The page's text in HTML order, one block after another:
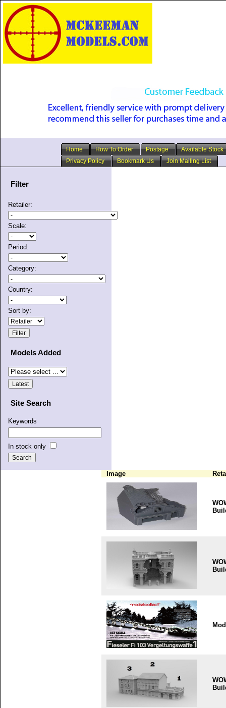
Home How To Order Postage
Available Stock
Privacy Policy
Bookmark Us Join Mailing List
Filter
Retailer:
Scale:
Period:
Category:
Country:
Sort by:
Models Added
Site Search
Keywords
In stock only
Image